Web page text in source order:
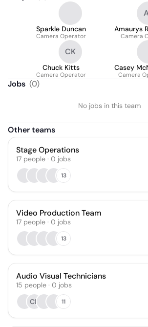
Sparkle Duncan
Camera Operator
Amaurys
Camera
CK
Chuck Kitts
Camera Operator
Casey
Camera
Jobs (0)
No jobs in this team
Other teams
Stage Operations
17 people · 0 jobs
13
Video Production Team
17 people · 0 jobs
13
Audio Visual Technicians
15 people · 0 jobs
CR
11